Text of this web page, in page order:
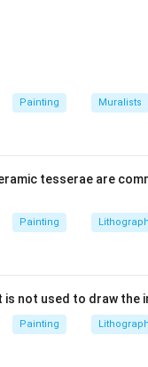
Painting Muralists
tesserae are
Painting
is not used to draw the
Painting